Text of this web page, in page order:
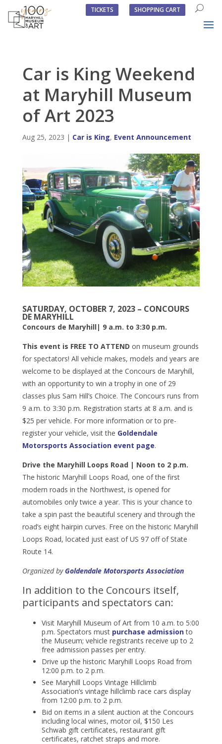
TICKETS SHOPPING CART
Car is King Weekend
at Maryhill Museum
of Art 2023
Aug 25, 2023 | Car is King, Event Announcement
SATURDAY, OCTOBER 7, 2023 – CONCOURS
DE MARYHILL
Concours de Maryhill| 9 a.m. to 3:30 p.m.
This event is FREE TO ATTEND on museum grounds
for spectators! All vehicle makes, models and years are
welcome to be displayed at the Concours de Maryhill,
with an opportunity to win a trophy in one of 29
classes plus Sam Hill’s Choice. The Concours runs from
9 a.m. to 3:30 p.m. Registration starts at 8 a.m. and is
$25 per vehicle. For more information or to pre-
register your vehicle, visit the Goldendale
Motorsports Association event page.
Drive the Maryhill Loops Road | Noon to 2 p.m.
The historic Maryhill Loops Road, one of the first
modern roads in the Northwest, is opened for
automobiles only twice a year. This is your chance to
take a spin past the beautiful scenery and through the
road’s eight hairpin curves. Free on the historic Maryhill
Loops Road, located just east of US 97 off of State
Route 14.
Organized by Goldendale Motorsports Association
In addition to the Concours itself,
participants and spectators can:
Visit Maryhill Museum of Art from 10 a.m. to 5:00
p.m. Spectators must purchase admissionto
the Museum; vehicle registrants receive up to 2
free admission passes per entry.
Drive up the historic Maryhill Loops Road from
12:00 p.m. to 2 p.m.
See Maryhill Loops Vintage Hillclimb
Association’s vintage hillclimb race cars display
from 12:00 p.m. to 2 p.m.
Bid on items in a silent auction at the Concours
including local wines, motor oil, $150 Les
Schwab gift certificates, restaurant gift
certificates, ratchet straps and more.